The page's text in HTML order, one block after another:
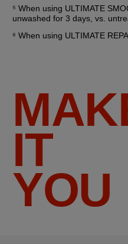
⁵ When using ULTIMATE
unwashed for 3 days, vs.
⁶ When using ULTIMATE
IT
YOU